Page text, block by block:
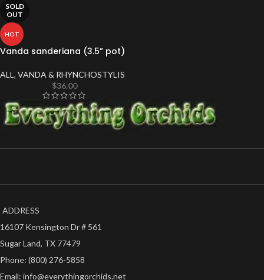
SOLD
OUT
HOT
Vanda sanderiana (3.5” pot)
ALL , VANDA & RHYNCHOSTYLIS
$36.00
ADDRESS
16107 Kensington Dr # 561
Sugar Land, TX 77479
Phone: (800) 276-5858
Email: info@everythingorchids.net